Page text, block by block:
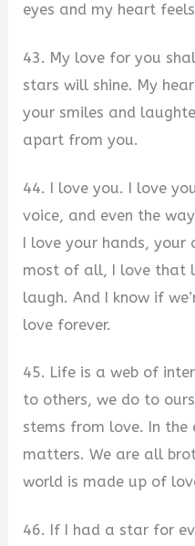
eyes and my heart
43. My love for you
stars will shine. My
your smiles and
apart from you.
44. I love you. I love
voice, and even the
I love your hands, your
most of all, I love that
laugh. And I know if
love forever.
45. Life is a web of
to others, we do to
stems from love. In the
matters. We are all
world is made up of
46. If I had a star for